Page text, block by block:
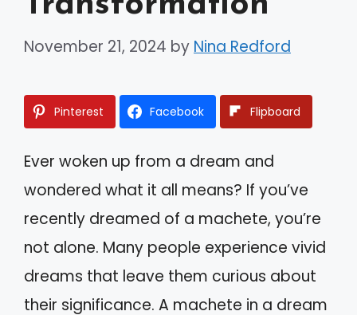
November 21, 2024 by Nina Redford
Pinterest Facebook Flipboard
Ever woken up from a dream and
wondered what it all means? If you’ve
recently dreamed of a machete, you’re
not alone. Many people experience vivid
dreams that leave them curious about
their significance. A machete in a dream